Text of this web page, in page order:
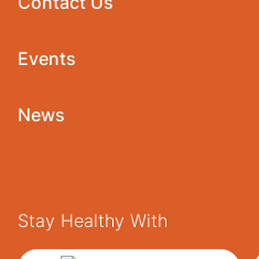
Events
News
Stay Healthy With